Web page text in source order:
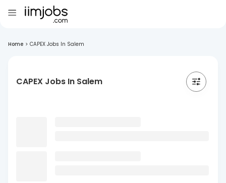
Home > CAPEX Jobs In Salem
CAPEX Jobs In Salem